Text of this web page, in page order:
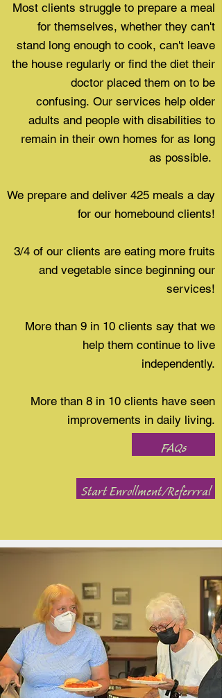
FAQs
Start Enrollment/Referrral
Most clients struggle to prepare a meal
for themselves, whether they can't
stand long enough to cook, can't leave
the house regularly or find the diet their
doctor placed them on to be
confusing. Our services help older
adults and people with disabilities to
remain in their own homes for as long
as possible.
We prepare and deliver 425 meals a day
for our homebound clients!
3/4 of our clients are eating more fruits
and vegetable since beginning our
services!
More than 9 in 10 clients say that we
help them continue to live
independently.
More than 8 in 10 clients have seen
improvements in daily living.